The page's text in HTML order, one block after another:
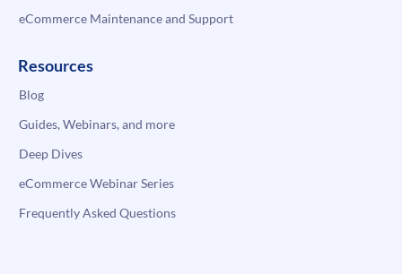
eCommerce Maintenance and Support
Resources
Blog
Guides, Webinars, and more
Deep Dives
eCommerce Webinar Series
Frequently Asked Questions